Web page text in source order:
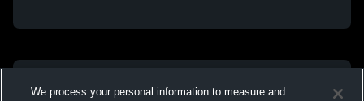
We process your personal information to measure and